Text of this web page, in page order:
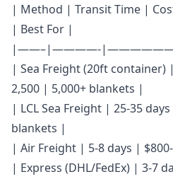
| Method | Transit Time |
| Best For |
|——–|————-
| Sea Freight (20ft container)
2,500 | 5,000+ blankets |
| LCL Sea Freight | 25-35
blankets |
| Air Freight | 5-8 days |
| Express (DHL/FedEx) | 3-7